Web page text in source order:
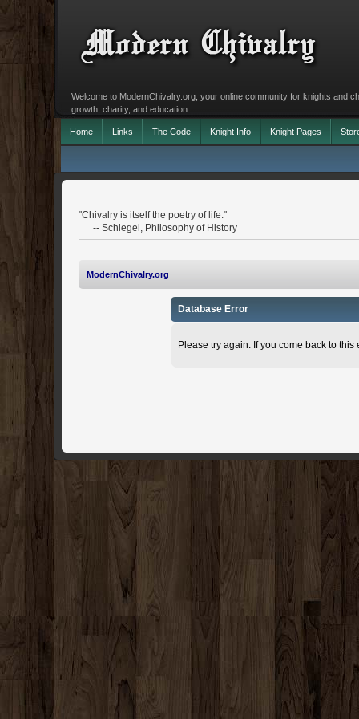
Welcome to ModernChivalry.org, your online community for knights and
growth, charity, and education.
Home Links The Code Knight Info Knight Pages
"Chivalry is itself the poetry of life."
-- Schlegel, Philosophy of History
ModernChivalry.org
Database Error
Please try again. If you come back to